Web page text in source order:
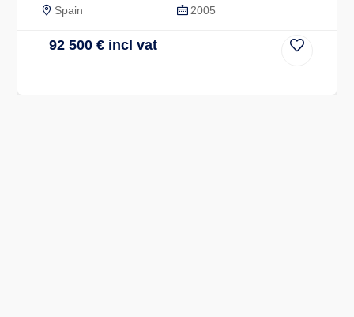
Spain 2005
92 500 € incl vat